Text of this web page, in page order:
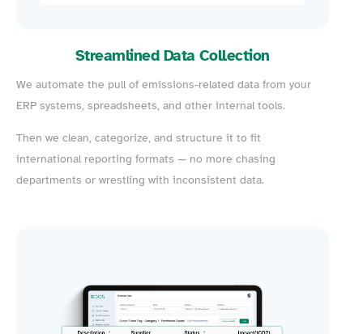
Streamlined Data Collection
We automate the pull of emissions-related data from your
ERP systems, spreadsheets, and other internal tools.
Then we clean, categorize, and structure it to fit
international reporting formats — no more chasing
departments or wrestling with inconsistent data.